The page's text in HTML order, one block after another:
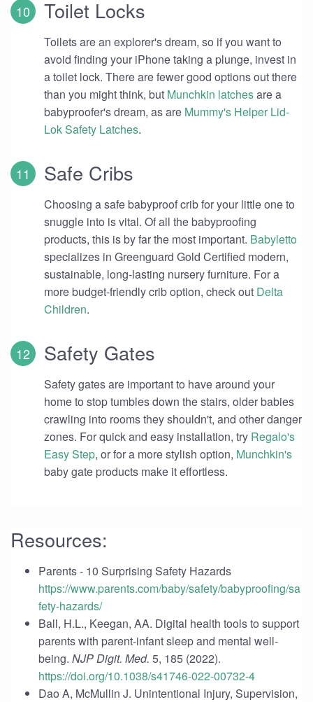
Toilet Locks
Toilets are an explorer's dream, so if you want to
avoid finding your iPhone taking a plunge, invest in
a toilet lock. There are fewer good options out there
than you might think, but Munchkin latchesare a
babyproofer's dream, as are Mummy's Helper Lid-
Lok Safety Latches.
Safe Cribs
Choosing a safe babyproof crib for your little one to
snuggle into is vital. Of all the babyproofing
products, this is by far the most important. Babyletto
specializes in Greenguard Gold Certified modern,
sustainable, long-lasting nursery furniture. For a
more budget-friendly crib option, check out Delta
Children.
Safety Gates
Safety gates are important to have around your
home to stop tumbles down the stairs, older babies
crawling into rooms they shouldn't, and other danger
zones. For quick and easy installation, try Regalo's
Easy Step, or for a more stylish option, Munchkin's
baby gate products make it effortless.
Resources:
Parents - 10 Surprising Safety Hazards
https://www.parents.com/baby/safety/babyproofing/sa
fety-hazards/
Ball, H.L., Keegan, AA. Digital health tools to support
parents with parent-infant sleep and mental well-
being. NJP Digit. Med. 5, 185 (2022).
https://doi.org/10.1038/s41746-022-00732-4
Dao A, McMullin J. Unintentional Injury, Supervision,